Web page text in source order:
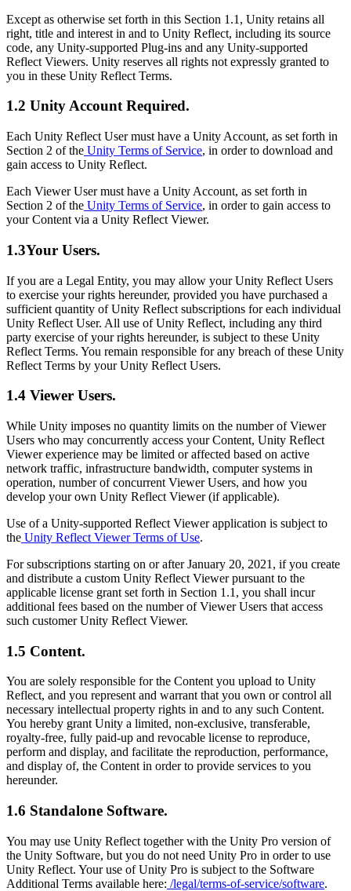
Except as otherwise set forth in this Section 1.1, Unity retains all
right, title and interest in and to Unity Reflect, including its source
code, any Unity-supported Plug-ins and any Unity-supported
Reflect Viewers. Unity reserves all rights not expressly granted to
you in these Unity Reflect Terms.
1.2 Unity Account Required.
Each Unity Reflect User must have a Unity Account, as set forth in
Section 2 of the Unity Terms of Service, in order to download and
gain access to Unity Reflect.
Each Viewer User must have a Unity Account, as set forth in
Section 2 of the Unity Terms of Service, in order to gain access to
your Content via a Unity Reflect Viewer.
1.3Your Users.
If you are a Legal Entity, you may allow your Unity Reflect Users
to exercise your rights hereunder, provided you have purchased a
sufficient quantity of Unity Reflect subscriptions for each individual
Unity Reflect User. All use of Unity Reflect, including any third
party exercise of your rights hereunder, is subject to these Unity
Reflect Terms. You remain responsible for any breach of these Unity
Reflect Terms by your Unity Reflect Users.
1.4 Viewer Users.
While Unity imposes no quantity limits on the number of Viewer
Users who may concurrently access your Content, Unity Reflect
Viewer experience may be limited or affected based on active
network traffic, infrastructure bandwidth, computer systems in
operation, number of concurrent Viewer Users, and how you
develop your own Unity Reflect Viewer (if applicable).
Use of a Unity-supported Reflect Viewer application is subject to
the Unity Reflect Viewer Terms of Use.
For subscriptions starting on or after January 20, 2021, if you create
and distribute a custom Unity Reflect Viewer pursuant to the
applicable license grant set forth in Section 1.1, you shall incur
additional fees based on the number of Viewer Users that access
such customer Unity Reflect Viewer.
1.5 Content.
You are solely responsible for the Content you upload to Unity
Reflect, and you represent and warrant that you own or control all
necessary intellectual property rights in and to any such Content.
You hereby grant Unity a limited, non-exclusive, transferable,
royalty-free, fully paid-up and revocable license to reproduce,
perform and display, and facilitate the reproduction, performance,
and display of, the Content in order to provide services to you
hereunder.
1.6 Standalone Software.
You may use Unity Reflect together with the Unity Pro version of
the Unity Software, but you do not need Unity Pro in order to use
Unity Reflect. Your use of Unity Pro is subject to the Software
Additional Terms available here: /legal/terms-of-service/software.